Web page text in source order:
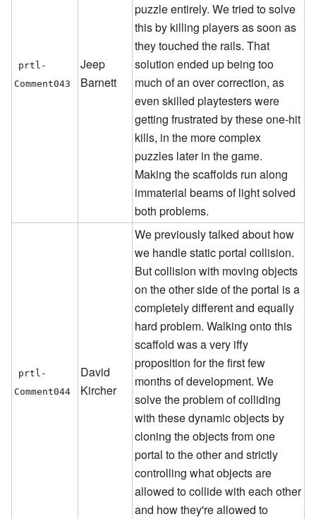
prtl-
Comment043
Jeep
Barnett
puzzle entirely. We tried to solve
this by killing players as soon as
they touched the rails. That
solution ended up being too
much of an over correction, as
even skilled playtesters were
getting frustrated by these one-hit
kills, in the more complex
puzzles later in the game.
Making the scaffolds run along
immaterial beams of light solved
both problems.
prtl-
Comment044
David
Kircher
We previously talked about how
we handle static portal collision.
But collision with moving objects
on the other side of the portal is a
completely different and equally
hard problem. Walking onto this
scaffold was a very iffy
proposition for the first few
months of development. We
solve the problem of colliding
with these dynamic objects by
cloning the objects from one
portal to the other and strictly
controlling what objects are
allowed to collide with each other
and how they're allowed to